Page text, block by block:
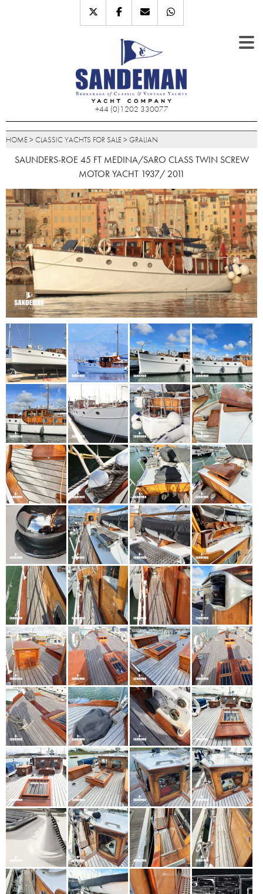
+44 (0)1202 330077
HOME> CLASSIC YACHTS FOR SALE> GRALIAN
SAUNDERS-ROE 45 FT MEDINA/SARO CLASS TWIN SCREW
MOTOR YACHT 1937/ 2011